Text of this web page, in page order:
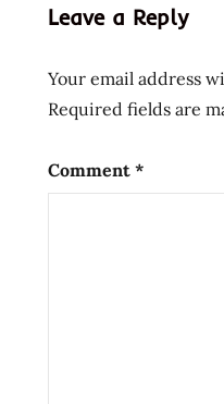
garden
grove
hans
liebesch
Leave a Reply
Your email address
Required fields are
Comment *